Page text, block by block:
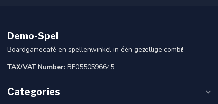
Demo-Spel
Boardgamecafé en spellenwinkel in één gezellige combi!
TAX/VAT Number: BE0550596645
Categories